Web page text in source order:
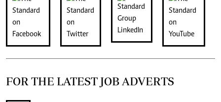
FOR THE LATEST JOB ADVERTS